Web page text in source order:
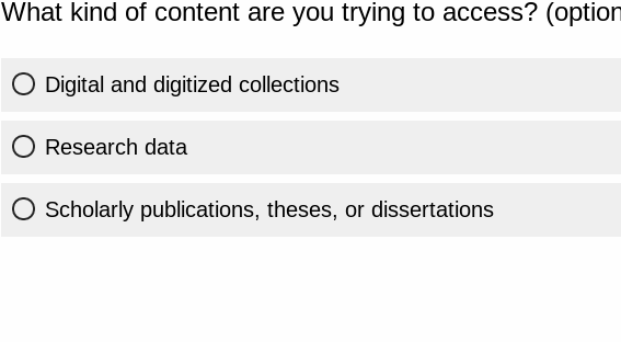
What kind of content are you trying to access?
Digital and digitized collections
Research data
Scholarly publications, theses, or dissertations